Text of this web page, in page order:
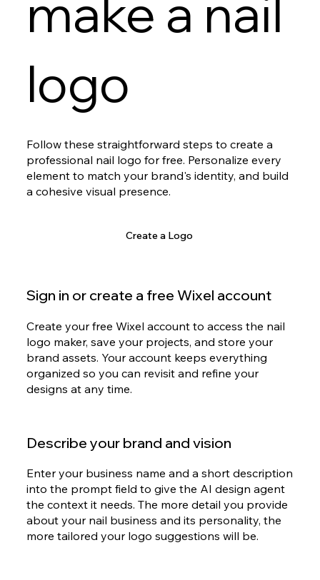
make a nail
logo
Follow these straightforward steps to create a
professional nail logo for free. Personalize every
element to match your brand's identity, and build
a cohesive visual presence.
Create a Logo
Sign in or create a free Wixel account
Create your free Wixel account to access the nail
logo maker, save your projects, and store your
brand assets. Your account keeps everything
organized so you can revisit and refine your
designs at any time.
Describe your brand and vision
Enter your business name and a short description
into the prompt field to give the AI design agent
the context it needs. The more detail you provide
about your nail business and its personality, the
more tailored your logo suggestions will be.